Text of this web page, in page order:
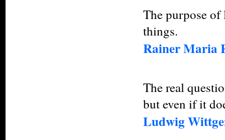
The purpose of
things.
Rainer Maria
The real
but even if it
Ludwig